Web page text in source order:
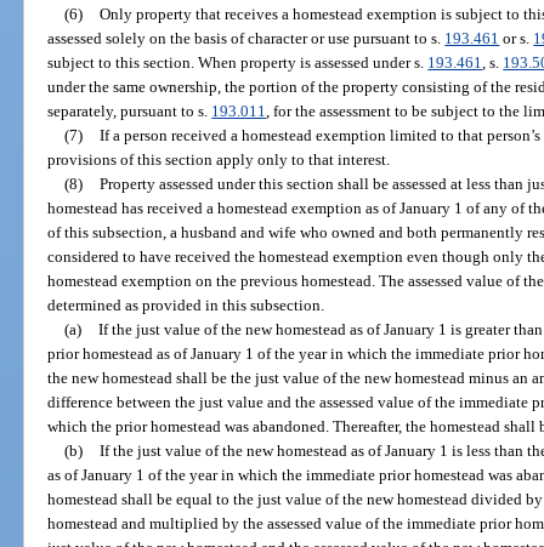
(6) Only property that receives a homestead exemption is subject to
assessed solely on the basis of character or use pursuant to s. 193.461 or s.
subject to this section. When property is assessed under s. 193.461 , s.
under the same ownership, the portion of the property consisting of the
separately, pursuant to s. 193.011 , for the assessment to be subject to the
(7) If a person received a homestead exemption limited to that
provisions of this section apply only to that interest.
(8) Property assessed under this section shall be assessed at less than
homestead has received a homestead exemption as of January 1 of any of
of this subsection, a husband and wife who owned and both permanently
considered to have received the homestead exemption even though only
homestead exemption on the previous homestead. The assessed value of
determined as provided in this subsection.
(a) If the just value of the new homestead as of January 1 is greater
prior homestead as of January 1 of the year in which the immediate prior
the new homestead shall be the just value of the new homestead minus an
difference between the just value and the assessed value of the immediate
which the prior homestead was abandoned. Thereafter, the homestead shall
(b) If the just value of the new homestead as of January 1 is less than
as of January 1 of the year in which the immediate prior homestead was
homestead shall be equal to the just value of the new homestead divided
homestead and multiplied by the assessed value of the immediate prior